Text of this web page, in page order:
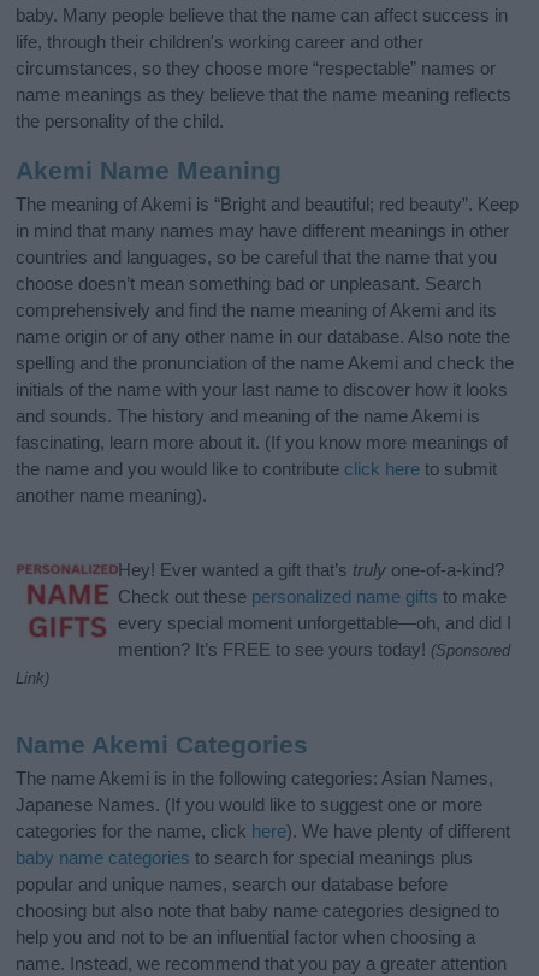
baby. Many people believe that the name can affect success in
life, through their children's working career and other
circumstances, so they choose more “respectable” names or
name meanings as they believe that the name meaning reflects
the personality of the child.
Akemi Name Meaning
The meaning of Akemi is “Bright and beautiful; red beauty”. Keep
in mind that many names may have different meanings in other
countries and languages, so be careful that the name that you
choose doesn’t mean something bad or unpleasant. Search
comprehensively and find the name meaning of Akemi and its
name origin or of any other name in our database. Also note the
spelling and the pronunciation of the name Akemi and check the
initials of the name with your last name to discover how it looks
and sounds. The history and meaning of the name Akemi is
fascinating, learn more about it. (If you know more meanings of
the name and you would like to contribute click here to submit
another name meaning).
Hey! Ever wanted a gift that’s truly one-of-a-kind?
Check out these personalized name gifts to make
every special moment unforgettable—oh, and did I
mention? It’s FREE to see yours today! (Sponsored
Link)
Name Akemi Categories
The name Akemi is in the following categories: Asian Names,
Japanese Names. (If you would like to suggest one or more
categories for the name, click here). We have plenty of different
baby name categories to search for special meanings plus
popular and unique names, search our database before
choosing but also note that baby name categories designed to
help you and not to be an influential factor when choosing a
name. Instead, we recommend that you pay a greater attention